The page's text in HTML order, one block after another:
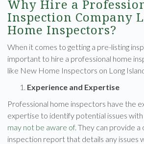
Why Hire a
Inspection Company
Home Inspectors?
When it comes to getting a pre-listing
important to hire a professional home
like New Home Inspectors on Long
Experience and Expertise
Professional home inspectors have the
expertise to identify potential issues
may not be aware of. They can provide
inspection report that details any issues